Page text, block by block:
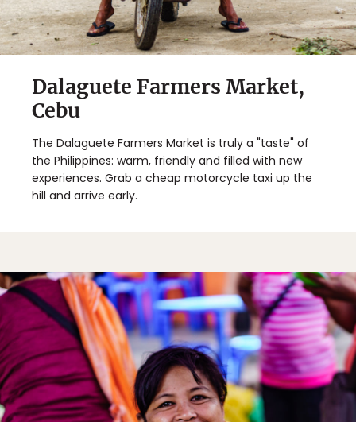
Dalaguete Farmers Market,
Cebu
The Dalaguete Farmers Market is truly a "taste" of
the Philippines: warm, friendly and filled with new
experiences. Grab a cheap motorcycle taxi up the
hill and arrive early.